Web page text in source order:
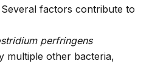
factors contribute to
perfringens
multiple other bacteria,